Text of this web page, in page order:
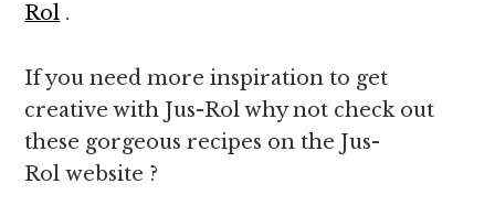
Rol .
If you need more inspiration to get
creative with Jus-Rol why not check out
these gorgeous recipes on the Jus-
Rol website ?